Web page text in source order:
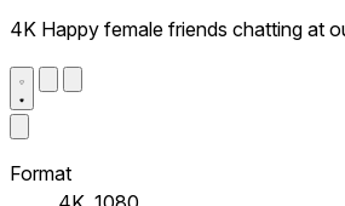
4K Happy female friends chatting at
Format